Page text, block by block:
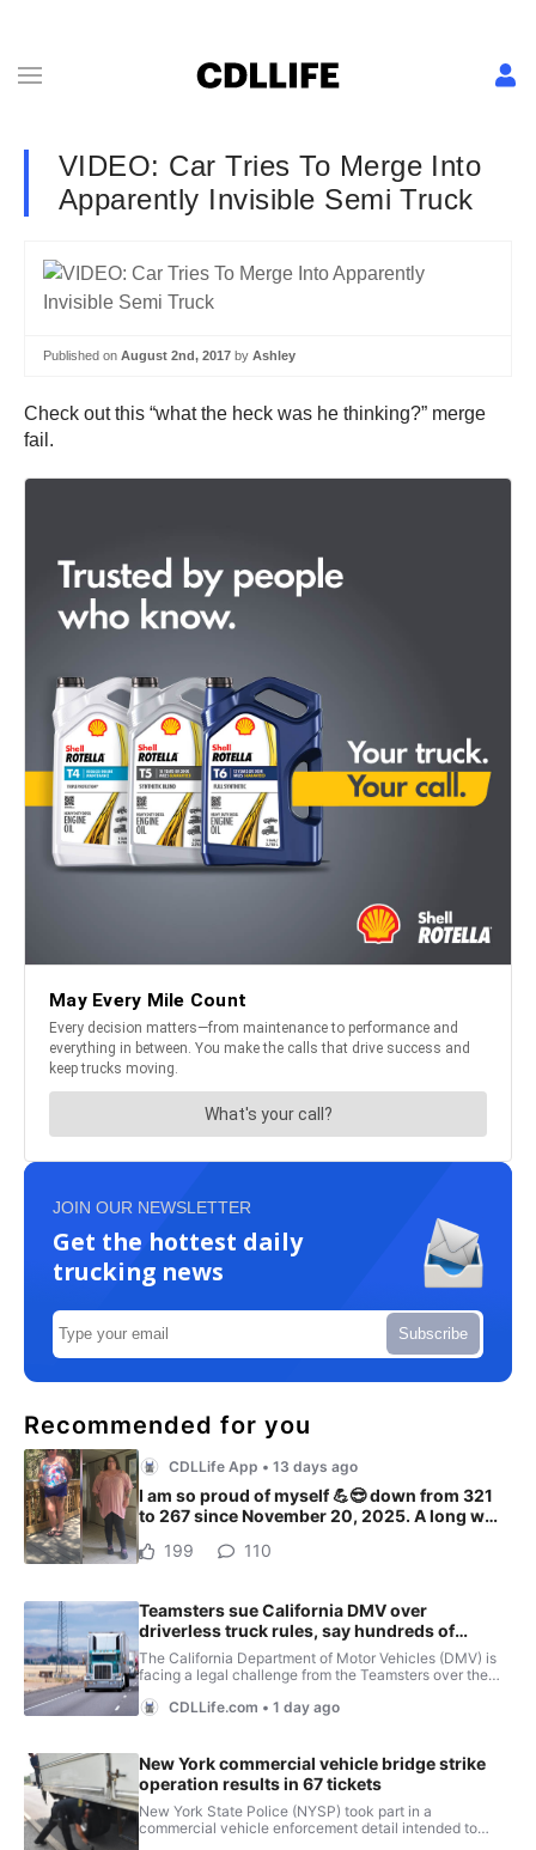
VIDEO: Car Tries To Merge Into
Apparently Invisible Semi Truck
Published on August 2nd, 2017 by Ashley
Check out this “what the heck was he thinking?” merge
fail.
JOIN OUR NEWSLETTER
Get the hottest daily
trucking news